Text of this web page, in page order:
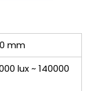
mm
lux ~ 140000